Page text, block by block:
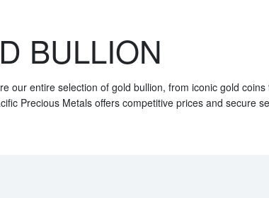
BULLION
our entire selection of gold bullion, from iconic gold
Precious Metals offers competitive prices and secure